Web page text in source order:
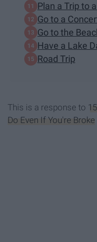
Plan a Trip to
Go to a
Go to the
Have a Lake
Road Trip
This is a response to
Do Even If You're Broke